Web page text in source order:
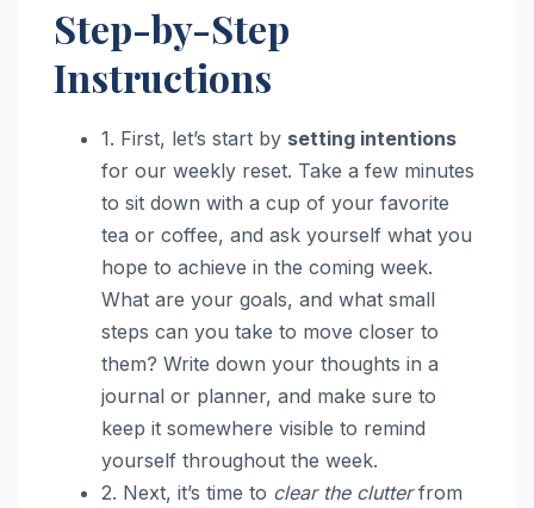
Step-by-Step
Instructions
1. First, let’s start by setting intentions
for our weekly reset. Take a few minutes
to sit down with a cup of your favorite
tea or coffee, and ask yourself what you
hope to achieve in the coming week.
What are your goals, and what small
steps can you take to move closer to
them? Write down your thoughts in a
journal or planner, and make sure to
keep it somewhere visible to remind
yourself throughout the week.
2. Next, it’s time to clear the clutterfrom